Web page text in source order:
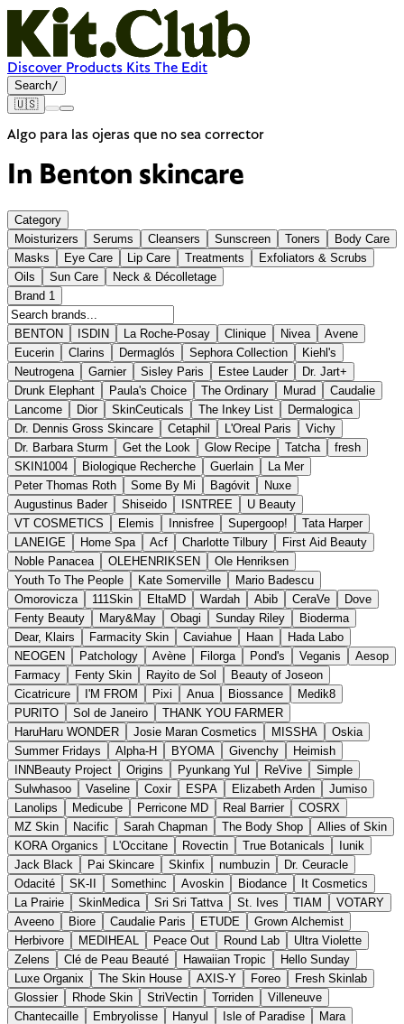
Discover Products Kits The Edit
Search/
🇺🇸
Algo para las ojeras que no sea corrector
In Benton skincare
Category
Moisturizers
Serums Cleansers Sunscreen Toners
Body Care
Masks
Eye Care Lip Care Treatments
Exfoliators & Scrubs
Oils
Sun Care
Neck & Décolletage
Brand 1
BENTON ISDIN La Roche-Posay Clinique Nivea
Avene
Eucerin
Clarins Dermaglós Sephora Collection
Kiehl's
Neutrogena
Garnier Sisley Paris Estee Lauder
Dr. Jart+
Drunk Elephant
Paula's Choice The Ordinary Murad
Caudalie
Lancome
Dior SkinCeuticals The Inkey List
Dermalogica
Dr. Dennis Gross Skincare
Cetaphil L'Oreal Paris
Vichy
Dr. Barbara Sturm
Get the Look Glow Recipe Tatcha
fresh
SKIN1004
Biologique Recherche Guerlain
La Mer
Peter Thomas Roth
Some By Mi Bagóvit
Nuxe
Augustinus Bader
Shiseido ISNTREE
U Beauty
VT COSMETICS
Elemis Innisfree Supergoop!
Tata Harper
LANEIGE
Home Spa Acf Charlotte Tilbury
First Aid Beauty
Noble Panacea
OLEHENRIKSEN
Ole Henriksen
Youth To The People
Kate Somerville
Mario Badescu
Omorovicza
111Skin EltaMD Wardah Abib CeraVe
Dove
Fenty Beauty
Mary&May Obagi Sunday Riley
Bioderma
Dear, Klairs
Farmacity Skin Caviahue Haan
Hada Labo
NEOGEN
Patchology Avène Filorga Pond's Veganis
Aesop
Farmacy
Fenty Skin Rayito de Sol
Beauty of Joseon
Cicatricure
I'M FROM Pixi Anua Biossance
Medik8
PURITO
Sol de Janeiro
THANK YOU FARMER
HaruHaru WONDER
Josie Maran Cosmetics MISSHA
Oskia
Summer Fridays
Alpha-H BYOMA Givenchy
Heimish
INNBeauty Project
Origins Pyunkang Yul ReVive
Simple
Sulwhasoo
Vaseline Coxir ESPA Elizabeth Arden
Jumiso
Lanolips
Medicube Perricone MD Real Barrier
COSRX
MZ Skin
Nacific Sarah Chapman The Body Shop
Allies of Skin
KORA Organics
L'Occitane Rovectin True Botanicals
Iunik
Jack Black
Pai Skincare Skinfix numbuzin
Dr. Ceuracle
Odacité
SK-II Somethinc Avoskin Biodance
It Cosmetics
La Prairie
SkinMedica Sri Sri Tattva St. Ives TIAM
VOTARY
Aveeno
Biore Caudalie Paris ETUDE
Grown Alchemist
Herbivore
MEDIHEAL Peace Out Round Lab
Ultra Violette
Zelens
Clé de Peau Beauté Hawaiian Tropic
Hello Sunday
Luxe Organix
The Skin House AXIS-Y Foreo
Fresh Skinlab
Glossier
Rhode Skin StriVectin Torriden
Villeneuve
Chantecaille
Embryolisse Hanyul Isle of Paradise
Mara